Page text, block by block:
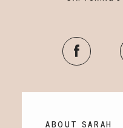
ABOUT SARAH